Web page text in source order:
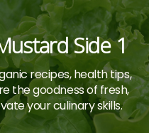
Side 1
recipes, health tips,
the goodness of fresh,
your culinary skills.